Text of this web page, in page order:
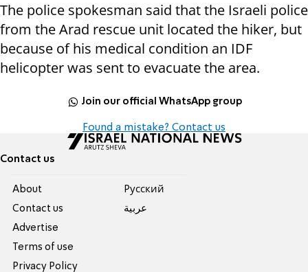
The police spokesman said that the Israeli police
from the Arad rescue unit located the hiker, but
because of his medical condition an IDF
helicopter was sent to evacuate the area.
Join our official WhatsApp group
Found a mistake? Contact us
Contact us
About
Contact us
Advertise
Terms of use
Privacy Policy
Pусский
عربية